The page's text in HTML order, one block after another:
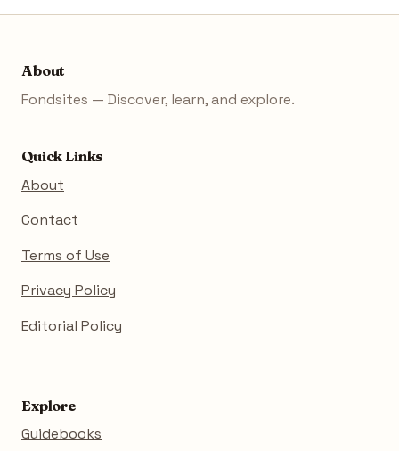
About
Fondsites — Discover, learn, and explore.
Quick Links
About
Contact
Terms of Use
Privacy Policy
Editorial Policy
Explore
Guidebooks